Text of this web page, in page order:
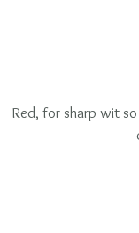
Red, for sharp wit